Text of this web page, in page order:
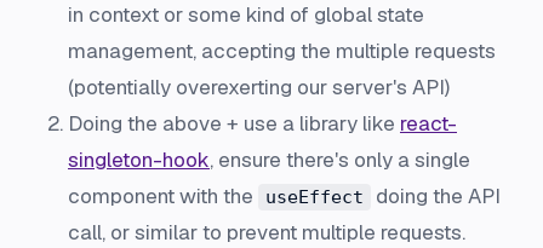
in context or some kind of global state
management, accepting the multiple requests
(potentially overexerting our server's API)
Doing the above + use a library like react-
singleton-hook, ensure there's only a single
component with the
useEffect
doing the API
call, or similar to prevent multiple requests.